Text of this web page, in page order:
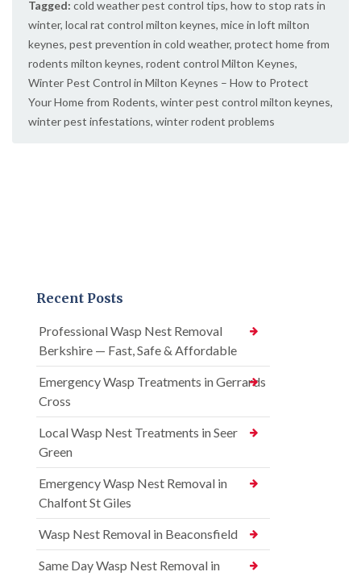
Tagged: cold weather pest control tips, how to stop rats in
winter, local rat control milton keynes, mice in loft milton
keynes, pest prevention in cold weather, protect home from
rodents milton keynes, rodent control Milton Keynes,
Winter Pest Control in Milton Keynes – How to Protect
Your Home from Rodents, winter pest control milton keynes,
winter pest infestations, winter rodent problems
Recent Posts
Professional Wasp Nest Removal
Berkshire — Fast, Safe & Affordable
Emergency Wasp Treatments in Gerrards
Cross
Local Wasp Nest Treatments in Seer
Green
Emergency Wasp Nest Removal in
Chalfont St Giles
Wasp Nest Removal in Beaconsfield
Same Day Wasp Nest Removal in